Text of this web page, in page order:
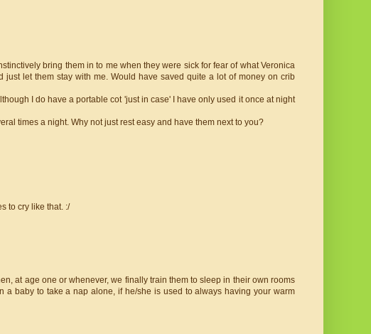
bring them in to me when they were sick for fear of what Veronica
let them stay with me. Would have saved quite a lot of money on crib
I do have a portable cot 'just in case' I have only used it once at night
times a night. Why not just rest easy and have them next to you?
to cry like that. :/
at age one or whenever, we finally train them to sleep in their own rooms
baby to take a nap alone, if he/she is used to always having your warm